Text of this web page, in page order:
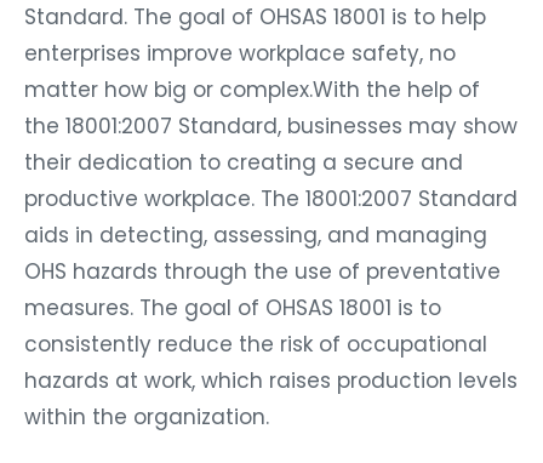
Standard. The goal of OHSAS 18001 is to help
enterprises improve workplace safety, no
matter how big or complex.With the help of
the 18001:2007 Standard, businesses may show
their dedication to creating a secure and
productive workplace. The 18001:2007 Standard
aids in detecting, assessing, and managing
OHS hazards through the use of preventative
measures. The goal of OHSAS 18001 is to
consistently reduce the risk of occupational
hazards at work, which raises production levels
within the organization.